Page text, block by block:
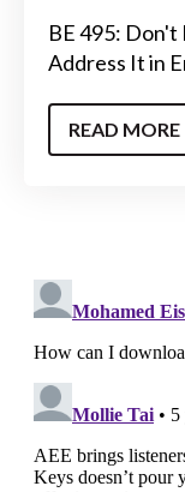
BE 495: Don't
Address It in
READ MORE